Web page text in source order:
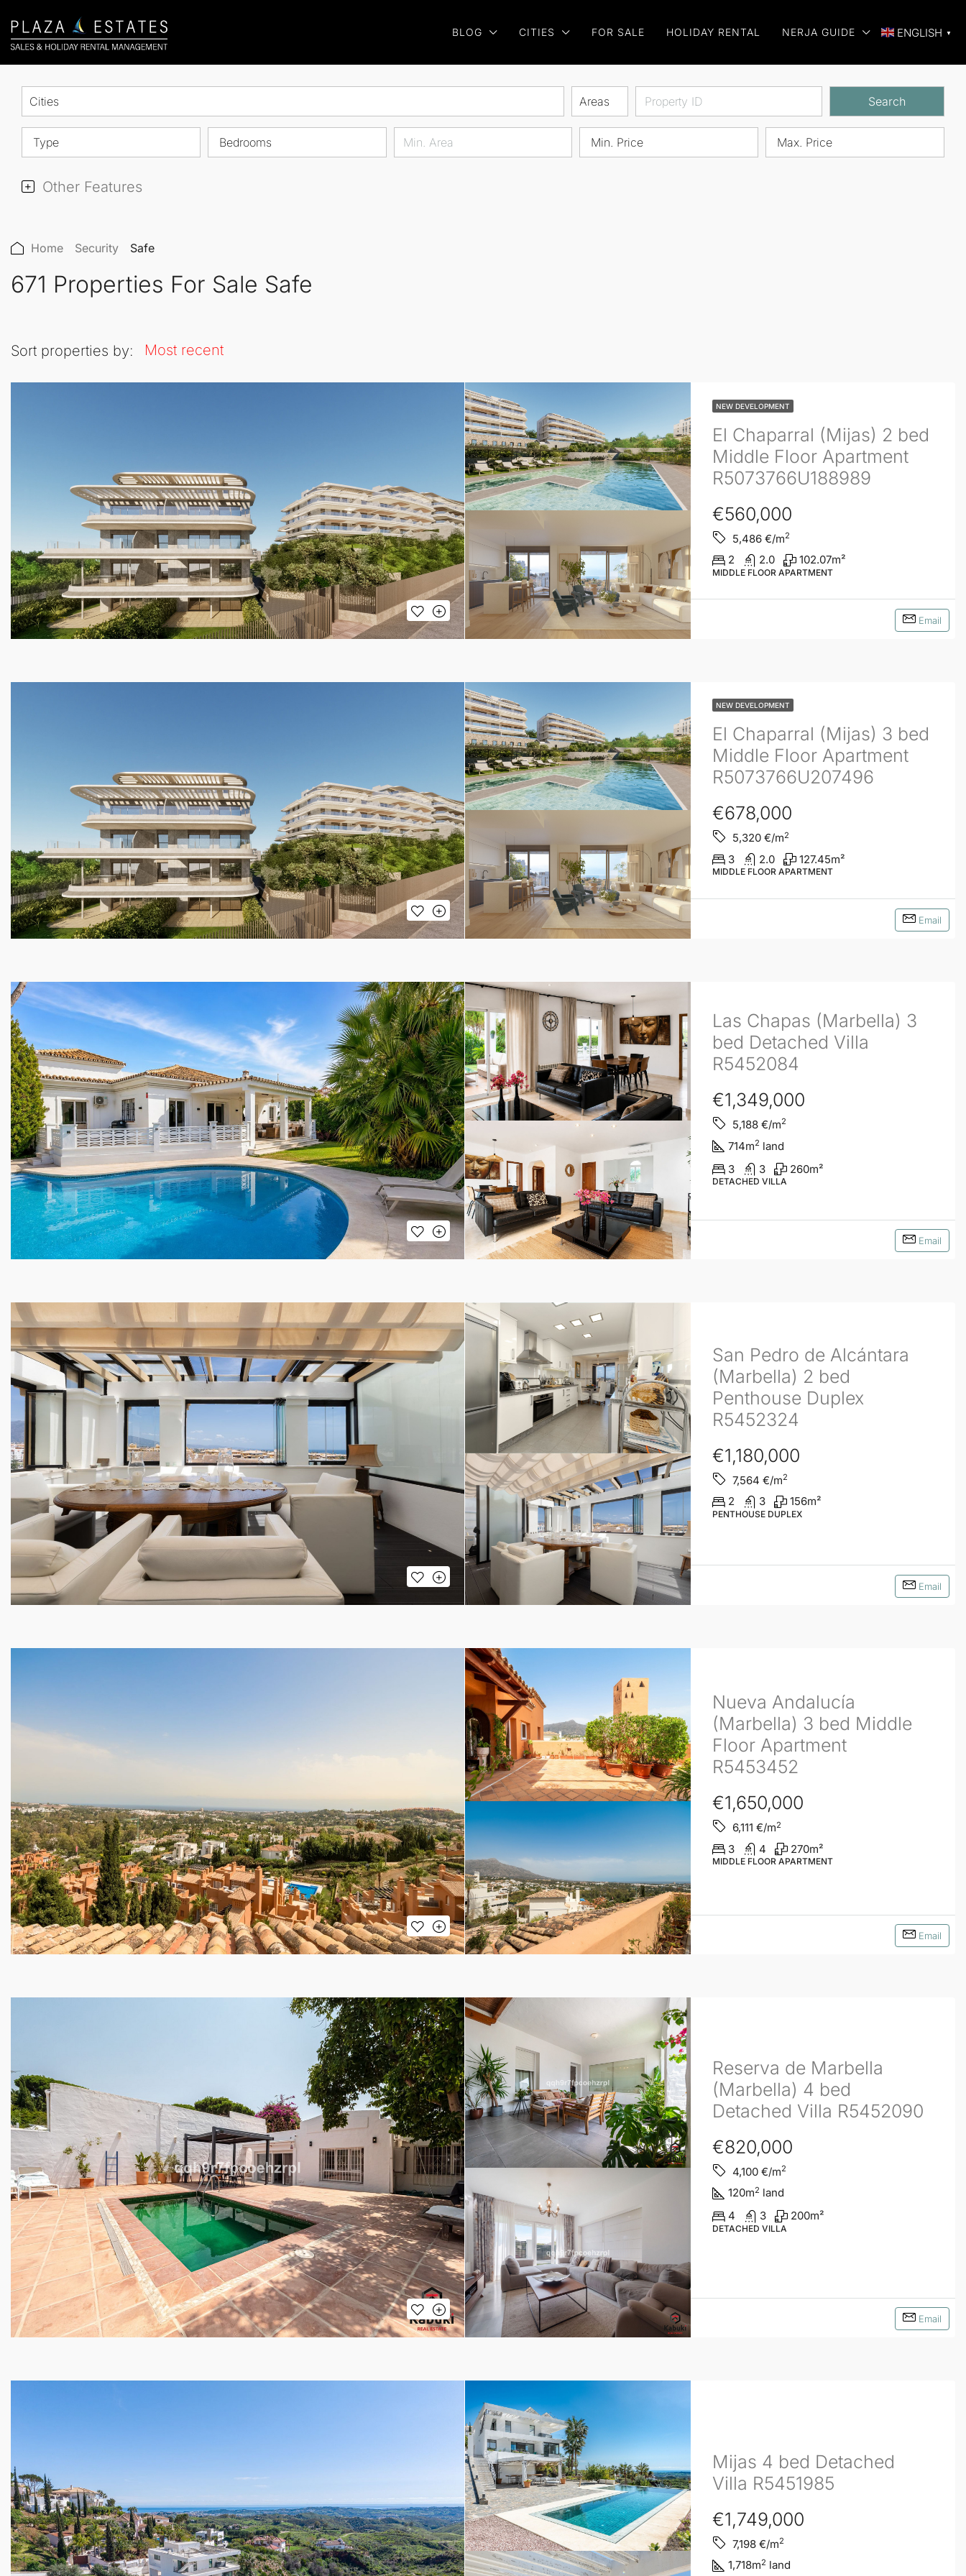
BLOG CITIES FOR SALE HOLIDAY RENTAL NERJA GUIDE ENGLISH ▼
Cities Areas Search
Type Bedrooms Min. Price Max. Price
Other Features
Home Security Safe
671 Properties For Sale Safe
Sort properties by: Most recent
NEW DEVELOPMENT
El Chaparral (Mijas) 2 bed
Middle Floor Apartment
R5073766U188989
€560,000
5,486€/m2
2 2.0 102.07m²
MIDDLE FLOOR APARTMENT
Email
NEW DEVELOPMENT
El Chaparral (Mijas) 3 bed
Middle Floor Apartment
R5073766U207496
€678,000
5,320€/m2
3 2.0 127.45m²
MIDDLE FLOOR APARTMENT
Email
Las Chapas (Marbella) 3
bed Detached Villa
R5452084
€1,349,000
5,188€/m2
714m2 land
3
3 260m²
DETACHED VILLA
Email
San Pedro de Alcántara
(Marbella) 2 bed
Penthouse Duplex
R5452324
€1,180,000
7,564€/m2
2 3 156m²
PENTHOUSE DUPLEX
Email
Nueva Andalucía
(Marbella) 3 bed Middle
Floor Apartment
R5453452
€1,650,000
6,111€/m2
3 4 270m²
MIDDLE FLOOR APARTMENT
Email
Reserva de Marbella
(Marbella) 4 bed
Detached Villa R5452090
€820,000
4,100€/m2
120m2 land
4
3 200m²
DETACHED VILLA
Email
Mijas 4 bed Detached
Villa R5451985
€1,749,000
7,198€/m2
1,718m2 land